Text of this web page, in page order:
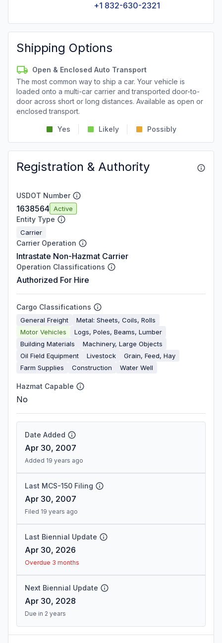
+1 832-630-2321
Shipping Options
Open & Enclosed Auto Transport
The most common way to ship a car. Your vehicle is
loaded onto a multi-car carrier and transported door-to-
door across short or long distances. Available as open or
enclosed transport.
Yes Likely Possibly
Registration & Authority
USDOT Number
1638564 Active
Entity Type
Carrier
Carrier Operation
Intrastate Non-Hazmat Carrier
Operation Classifications
Authorized For Hire
Cargo Classifications
General Freight
Metal: Sheets, Coils, Rolls
Motor Vehicles
Logs, Poles, Beams, Lumber
Building Materials
Machinery, Large Objects
Oil Field Equipment
Livestock
Grain, Feed, Hay
Farm Supplies
Construction Water Well
Hazmat Capable
No
Date Added
Apr 30, 2007
Added 19 years ago
Last MCS-150 Filing
Apr 30, 2007
Filed 19 years ago
Last Biennial Update
Apr 30, 2026
Overdue 3 months
Next Biennial Update
Apr 30, 2028
Due in 2 years